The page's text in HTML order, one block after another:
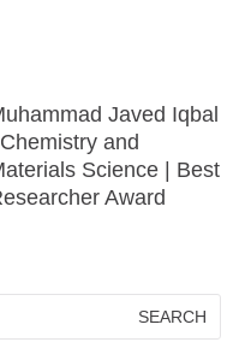
Javed Iqbal
and
Science | Best
Award